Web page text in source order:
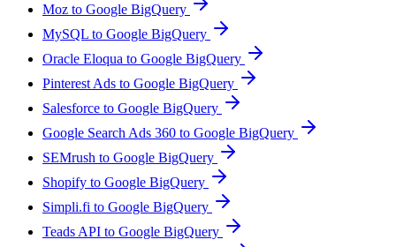
Moz to Google BigQuery
MySQL to Google BigQuery
Oracle Eloqua to Google BigQuery
Pinterest Ads to Google BigQuery
Salesforce to Google BigQuery
Google Search Ads 360 to Google BigQuery
SEMrush to Google BigQuery
Shopify to Google BigQuery
Simpli.fi to Google BigQuery
Teads API to Google BigQuery